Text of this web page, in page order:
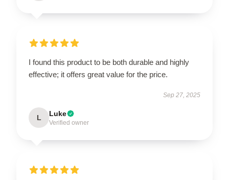
I found this product to be both durable and highly
effective; it offers great value for the price.
Sep 27, 2025
L Luke
Verified owner